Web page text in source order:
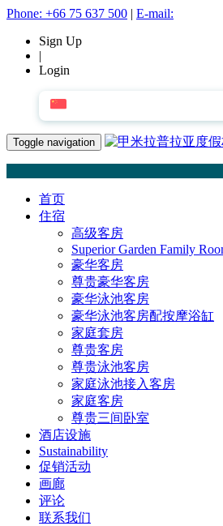
Phone: +66 75 637 500 | E-mail:
Sign Up
|
Login
Toggle navigation
首页
住宿
高级客房
Superior Garden Family
豪华客房
尊贵豪华客房
豪华泳池客房
豪华泳池客房配按摩浴缸
家庭套房
尊贵客房
尊贵泳池客房
家庭泳池接入客房
家庭客房
尊贵三间卧室
酒店设施
Sustainability
促销活动
画廊
评论
联系我们